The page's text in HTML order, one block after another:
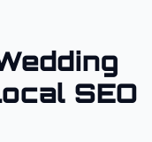
SEO